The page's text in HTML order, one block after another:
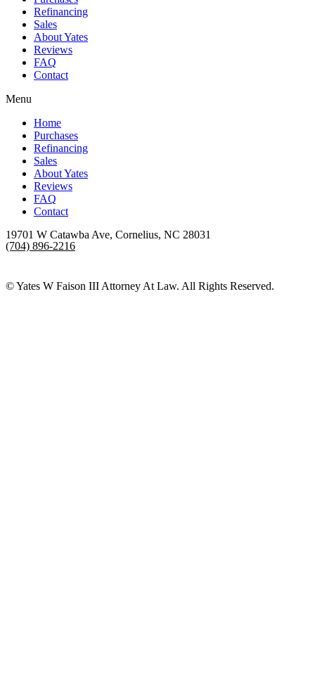
Refinancing
Sales
About Yates
Reviews
FAQ
Contact
Menu
Home
Purchases
Refinancing
Sales
About Yates
Reviews
FAQ
Contact
19701 W Catawba Ave, Cornelius, NC 28031
(704) 896-2216
© Yates W Faison III Attorney At Law. All Rights Reserved.